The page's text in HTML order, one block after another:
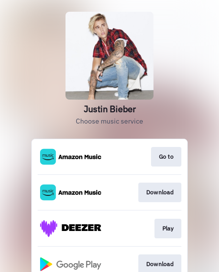
Justin Bieber
Choose music service
Go to
Download
Play
Download